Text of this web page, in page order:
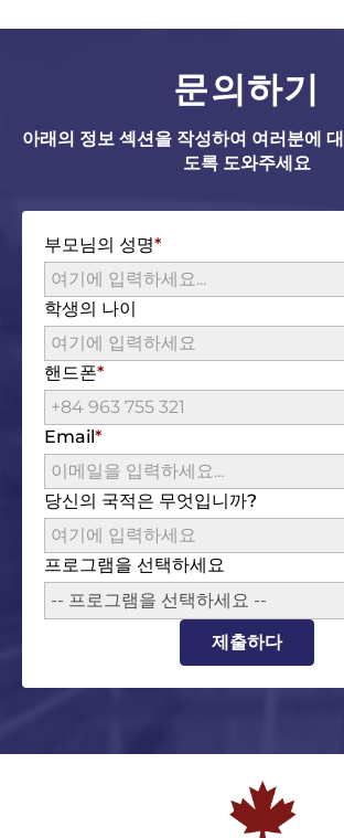
문의하기
아래의 정보 섹션을 작성하여 여러분에
도록 도와주세요
부모님의 성명
학생의 나이
핸드폰
Email
당신의 국적은 무엇입니까?
프로그램을 선택하세요
-- 프로그램을 선택하세요 --
제출하다